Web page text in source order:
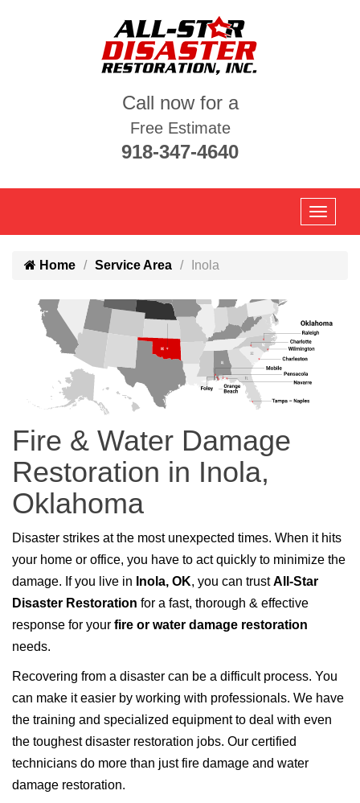
Call now for a
Free Estimate
918-347-4640
Home Service Area Inola
Fire & Water Damage
Restoration in Inola,
Oklahoma
Disaster strikes at the most unexpected times. When it hits
your home or office, you have to act quickly to minimize the
damage. If you live in Inola, OK, you can trustAll-Star
Disaster Restoration for a fast, thorough & effective
response for your fire or water damage restoration
needs.
Recovering from a disaster can be a difficult process. You
can make it easier by working with professionals. We have
the training and specialized equipment to deal with even
the toughest disaster restoration jobs. Our certified
technicians do more than just fire damage and water
damage restoration.